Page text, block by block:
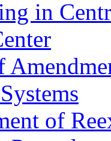
in
of